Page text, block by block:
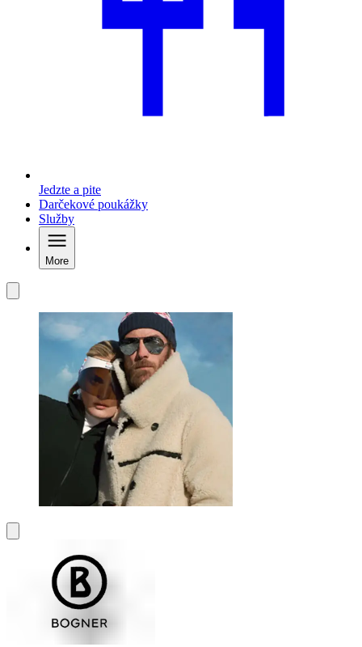
Jedzte a pite
Darčekové poukážky
Služby
More